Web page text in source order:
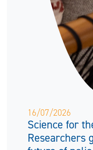
16/07/2026
Science for
Researchers